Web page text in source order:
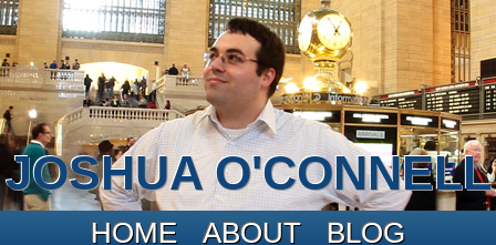
JOSHUA O'CONNELL
Main menu
Skip to primary content
Skip to secondary content
HOME ABOUT
BLOG